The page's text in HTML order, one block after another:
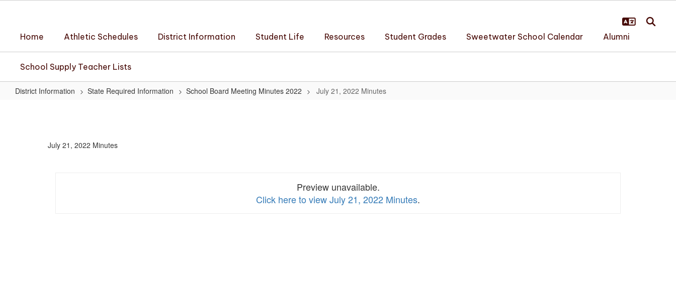
contentHome Athletic Schedules District Information Student Life Resources Student Grades Sweetwater School Calendar Alumni
School Supply Teacher Lists
District Information State Required Information School Board Meeting Minutes 2022 July 21, 2022 Minutes
MinutesJuly 21, 2022 Minutes
Preview unavailable.
Click here to view July 21, 2022 Minutes.